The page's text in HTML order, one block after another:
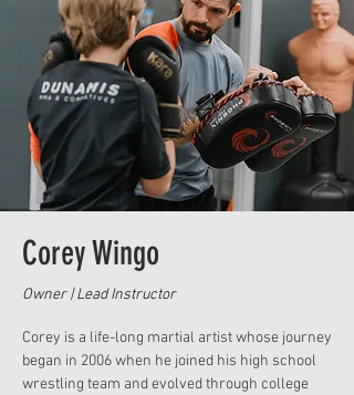
Corey Wingo
Owner | Lead Instructor
Corey is a life-long martial artist whose journey
began in 2006 when he joined his high school
wrestling team and evolved through college